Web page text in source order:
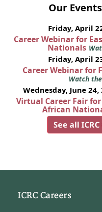
Our
Friday, April
Career Webinar for
Nationals
Friday, April
Career Webinar for
Watch
Wednesday, June 24,
Virtual Career Fair
African
See all
ICRC Careers